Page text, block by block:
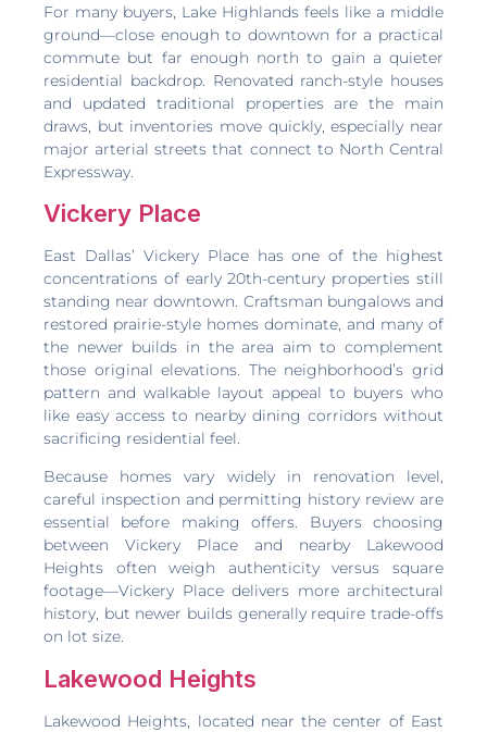
For many buyers, Lake Highlands feels like a middle
ground—close enough to downtown for a practical
commute but far enough north to gain a quieter
residential backdrop. Renovated ranch-style houses
and updated traditional properties are the main
draws, but inventories move quickly, especially near
major arterial streets that connect to North Central
Expressway.
Vickery Place
East Dallas’ Vickery Place has one of the highest
concentrations of early 20th-century properties still
standing near downtown. Craftsman bungalows and
restored prairie-style homes dominate, and many of
the newer builds in the area aim to complement
those original elevations. The neighborhood’s grid
pattern and walkable layout appeal to buyers who
like easy access to nearby dining corridors without
sacrificing residential feel.
Because homes vary widely in renovation level,
careful inspection and permitting history review are
essential before making offers. Buyers choosing
between Vickery Place and nearby Lakewood
Heights often weigh authenticity versus square
footage—Vickery Place delivers more architectural
history, but newer builds generally require trade-offs
on lot size.
Lakewood Heights
Lakewood Heights, located near the center of East